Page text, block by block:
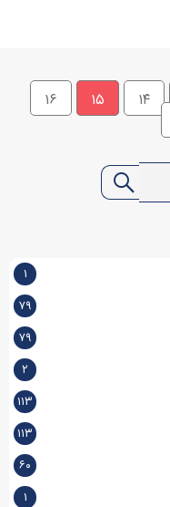
۱۴ ۱۵
۱۶
۱
۷۹
۷۹
۲
۱۱۳
۱۱۳
۶۰
۱